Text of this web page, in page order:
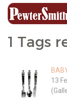
1 Tags
13